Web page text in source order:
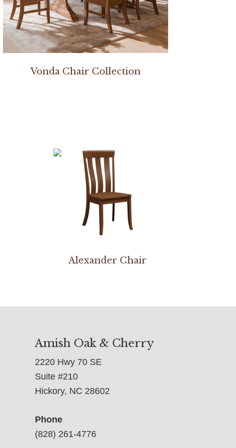
Vonda Chair Collection
Alexander Chair
Amish Oak & Cherry
2220 Hwy 70 SE
Suite #210
Hickory, NC 28602
Phone
(828) 261-4776